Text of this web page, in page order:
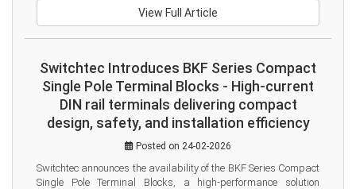
View Full Article
Switchtec Introduces BKF Series Compact
Single Pole Terminal Blocks - High-current
DIN rail terminals delivering compact
design, safety, and installation efficiency
Posted on 24-02-2026
Switchtec announces the availability of the BKF Series Compact
Single Pole Terminal Blocks, a high-performance solution